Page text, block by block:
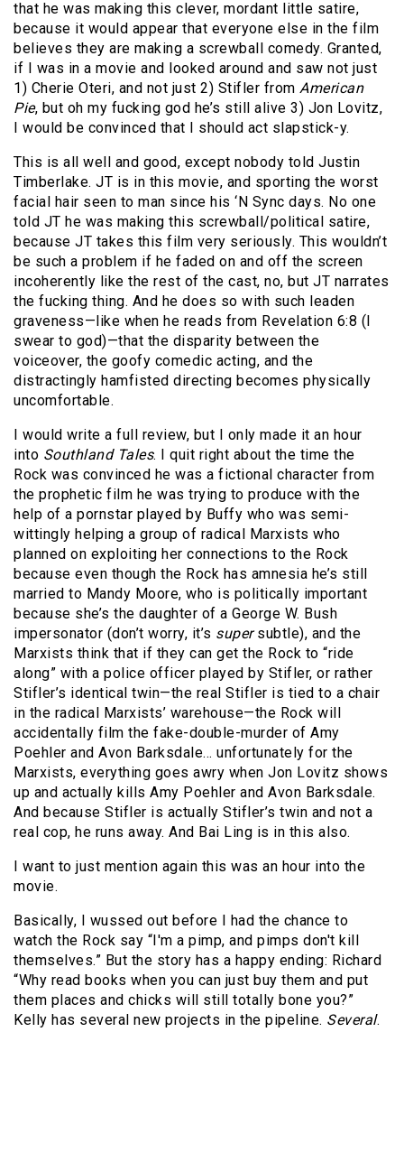
that he was making this clever, mordant little satire,
because it would appear that everyone else in the film
believes they are making a screwball comedy. Granted,
if I was in a movie and looked around and saw not just
1) Cherie Oteri, and not just 2) Stifler from American
Pie, but oh my fucking god he’s still alive 3) Jon Lovitz,
I would be convinced that I should act slapstick-y.
This is all well and good, except nobody told Justin
Timberlake. JT is in this movie, and sporting the worst
facial hair seen to man since his ‘N Sync days. No one
told JT he was making this screwball/political satire,
because JT takes this film very seriously. This wouldn’t
be such a problem if he faded on and off the screen
incoherently like the rest of the cast, no, but JT narrates
the fucking thing. And he does so with such leaden
graveness—like when he reads from Revelation 6:8 (I
swear to god)—that the disparity between the
voiceover, the goofy comedic acting, and the
distractingly hamfisted directing becomes physically
uncomfortable.
I would write a full review, but I only made it an hour
into Southland Tales. I quit right about the time the
Rock was convinced he was a fictional character from
the prophetic film he was trying to produce with the
help of a pornstar played by Buffy who was semi-
wittingly helping a group of radical Marxists who
planned on exploiting her connections to the Rock
because even though the Rock has amnesia he’s still
married to Mandy Moore, who is politically important
because she’s the daughter of a George W. Bush
impersonator (don’t worry, it’s supersubtle), and the
Marxists think that if they can get the Rock to “ride
along” with a police officer played by Stifler, or rather
Stifler’s identical twin—the real Stifler is tied to a chair
in the radical Marxists’ warehouse—the Rock will
accidentally film the fake-double-murder of Amy
Poehler and Avon Barksdale… unfortunately for the
Marxists, everything goes awry when Jon Lovitz shows
up and actually kills Amy Poehler and Avon Barksdale.
And because Stifler is actually Stifler’s twin and not a
real cop, he runs away. And Bai Ling is in this also.
I want to just mention again this was an hour into the
movie.
Basically, I wussed out before I had the chance to
watch the Rock say “I'm a pimp, and pimps don't kill
themselves.” But the story has a happy ending: Richard
“Why read books when you can just buy them and put
them places and chicks will still totally bone you?”
Kelly has several new projects in the pipeline. Several.